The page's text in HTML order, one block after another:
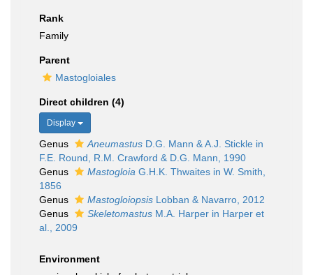
Rank
Family
Parent
Mastogloiales
Direct children (4)
Display
Genus Aneumastus D.G. Mann & A.J. Stickle in
F.E. Round, R.M. Crawford & D.G. Mann, 1990
Genus
Mastogloia G.H.K. Thwaites in W. Smith,
1856
Genus
Mastogloiopsis Lobban & Navarro, 2012
Genus
Skeletomastus M.A. Harper in Harper et
al., 2009
Environment